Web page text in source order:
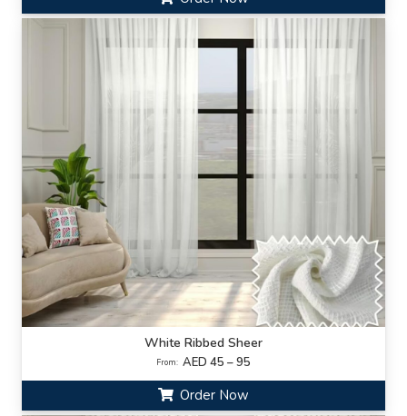
White Ribbed Sheer
From: AED 45 – 95
Order Now